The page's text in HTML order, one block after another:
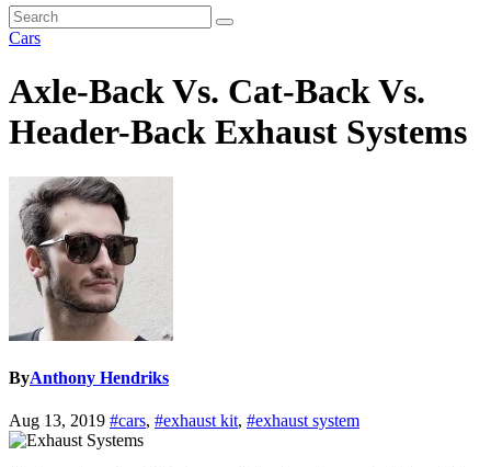
Cars
Axle-Back Vs. Cat-Back Vs.
Header-Back Exhaust Systems
ByAnthony Hendriks
Aug 13, 2019 #cars, #exhaust kit, #exhaust system